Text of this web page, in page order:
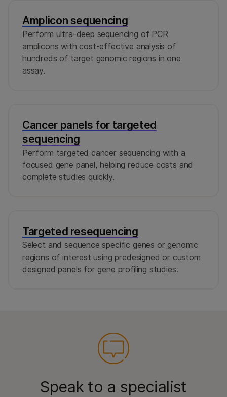
Technical Support
if you need further assistance
with DesignStudio. If you need help with
ordering, contact a sales representative.
Amplicon sequencing
Perform ultra-deep sequencing of PCR
amplicons with cost-effective analysis of
hundreds of target genomic regions in one
assay.
Cancer panels for targeted
sequencing
Perform targeted cancer sequencing with a
focused gene panel, helping reduce costs and
complete studies quickly.
Targeted resequencing
Select and sequence specific genes or genomic
regions of interest using predesigned or custom
designed panels for gene profiling studies.
Speak to a specialist